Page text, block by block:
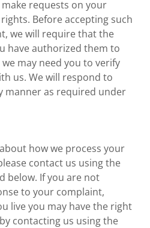
requests on your
Before accepting such
we will require that the
have authorized them to
may need you to verify
us. We will respond to
manner as required under
how we process your
contact us using the
below. If you are not
to your complaint,
live you may have the right
contacting us using the